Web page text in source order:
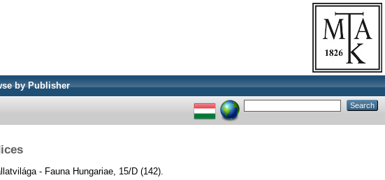
by Publisher
- Fauna Hungariae, 15/D (142).